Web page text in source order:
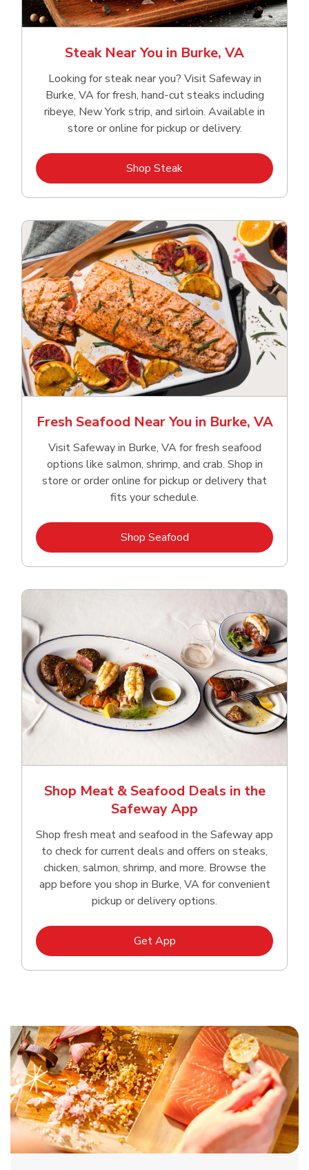
Steak Near You in Burke, VA
Looking for steak near you? Visit Safeway in
Burke, VA for fresh, hand‑cut steaks including
ribeye, New York strip, and sirloin. Available in
store or online for pickup or delivery.
Shop SteakLink Opens in New Tab
Fresh Seafood Near You in Burke, VA
Visit Safeway in Burke, VA for fresh seafood
options like salmon, shrimp, and crab. Shop in
store or order online for pickup or delivery that
fits your schedule.
Shop SeafoodLink Opens in New Tab
Shop Meat & Seafood Deals in the
Safeway App
Shop fresh meat and seafood in the Safeway app
to check for current deals and offers on steaks,
chicken, salmon, shrimp, and more. Browse the
app before you shop in Burke, VA for convenient
pickup or delivery options.
Get AppLink Opens in New Tab